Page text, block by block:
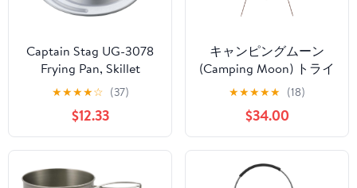
Captain Stag UG-3078
Frying Pan, Skillet
Cover, Lid, Stand, Bread
Cover, For 6.3 inches
(16/18 cm)
★★★★☆ (37)
$12.33
キャンピングムーン
(Camping Moon) トライ
ポッド L 焚き火三脚 最
大耐重量15KG 収納ケー
ス付き 4段折り MS-105
★★★★★ (18)
$34.00